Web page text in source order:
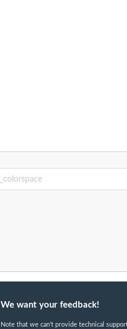
We want your feedback!
Note that we can't provide technical